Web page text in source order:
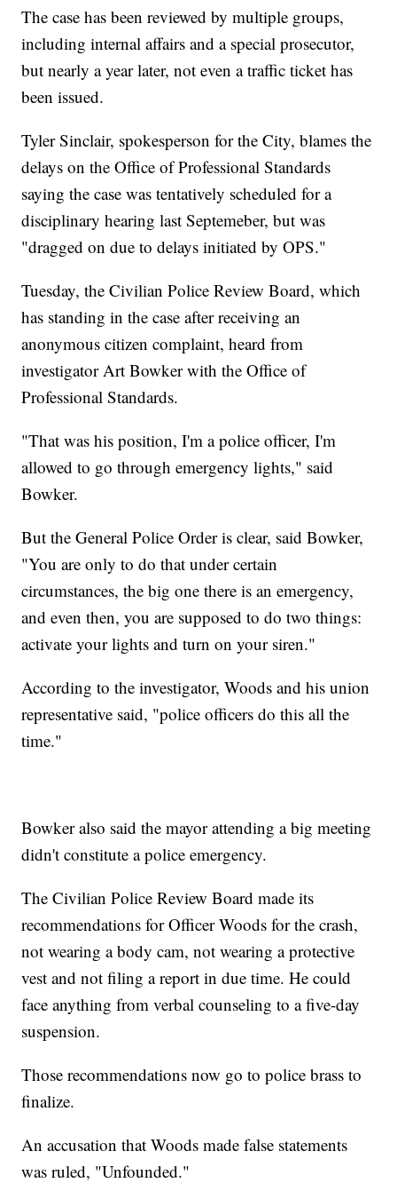
The case has been reviewed by multiple groups,
including internal affairs and a special prosecutor,
but nearly a year later, not even a traffic ticket has
been issued.
Tyler Sinclair, spokesperson for the City, blames the
delays on the Office of Professional Standards
saying the case was tentatively scheduled for a
disciplinary hearing last Septemeber, but was
"dragged on due to delays initiated by OPS."
Tuesday, the Civilian Police Review Board, which
has standing in the case after receiving an
anonymous citizen complaint, heard from
investigator Art Bowker with the Office of
Professional Standards.
"That was his position, I'm a police officer, I'm
allowed to go through emergency lights," said
Bowker.
But the General Police Order is clear, said Bowker,
"You are only to do that under certain
circumstances, the big one there is an emergency,
and even then, you are supposed to do two things:
activate your lights and turn on your siren."
According to the investigator, Woods and his union
representative said, "police officers do this all the
time."
Bowker also said the mayor attending a big meeting
didn't constitute a police emergency.
The Civilian Police Review Board made its
recommendations for Officer Woods for the crash,
not wearing a body cam, not wearing a protective
vest and not filing a report in due time. He could
face anything from verbal counseling to a five-day
suspension.
Those recommendations now go to police brass to
finalize.
An accusation that Woods made false statements
was ruled, "Unfounded."